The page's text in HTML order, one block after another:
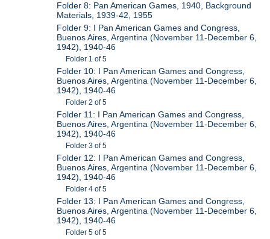
Folder 8: Pan American Games, 1940, Background
Materials, 1939-42, 1955
Folder 9: I Pan American Games and Congress,
Buenos Aires, Argentina (November 11-December 6,
1942), 1940-46
Folder 1 of 5
Folder 10: I Pan American Games and Congress,
Buenos Aires, Argentina (November 11-December 6,
1942), 1940-46
Folder 2 of 5
Folder 11: I Pan American Games and Congress,
Buenos Aires, Argentina (November 11-December 6,
1942), 1940-46
Folder 3 of 5
Folder 12: I Pan American Games and Congress,
Buenos Aires, Argentina (November 11-December 6,
1942), 1940-46
Folder 4 of 5
Folder 13: I Pan American Games and Congress,
Buenos Aires, Argentina (November 11-December 6,
1942), 1940-46
Folder 5 of 5